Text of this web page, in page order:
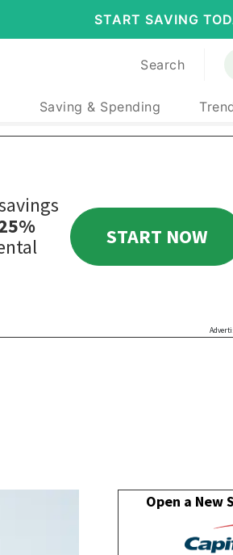
START SAVING
Search
Saving & Spending